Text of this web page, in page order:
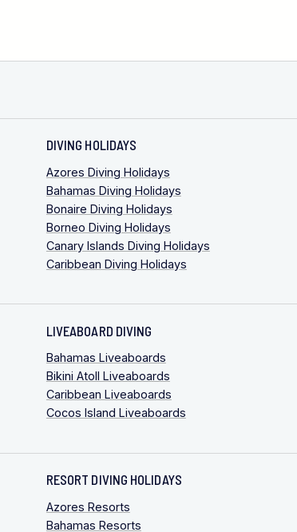
DIVING HOLIDAYS
Azores Diving Holidays
Bahamas Diving Holidays
Bonaire Diving Holidays
Borneo Diving Holidays
Canary Islands Diving Holidays
Caribbean Diving Holidays
LIVEABOARD DIVING
Bahamas Liveaboards
Bikini Atoll Liveaboards
Caribbean Liveaboards
Cocos Island Liveaboards
RESORT DIVING HOLIDAYS
Azores Resorts
Bahamas Resorts